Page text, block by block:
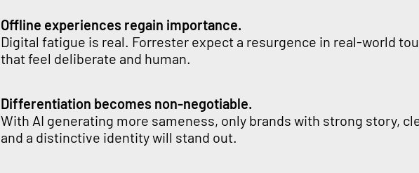
Offline experiences regain importance.
Digital fatigue is real. Forrester expect a resurgence in real-world
that feel deliberate and human.
Differentiation becomes non-negotiable.
With AI generating more sameness, only brands with strong story,
and a distinctive identity will stand out.